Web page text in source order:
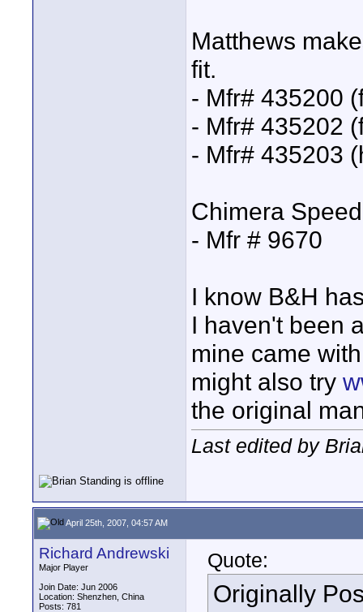
Matthews
fit.
- Mfr# 435200
- Mfr# 435202
- Mfr# 435203
Chimera
- Mfr # 9670
I know B&H
I haven't been
mine came
might also try
the original
Last edited by
April 25th, 2007, 04:57 AM
Richard Andrewski
Major Player
Join Date: Jun 2006
Location: Shenzhen, China
Posts: 781
Quote:
Originally